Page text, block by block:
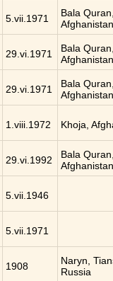
5.vii.1971
Bala
Afghanistan
29.vi.1971
Bala
Afghanistan
29.vi.1971
Bala
Afghanistan
1.viii.1972 Khoja,
29.vi.1992
Bala
Afghanistan
5.vii.1946
5.vii.1971
1908
Naryn,
Russia